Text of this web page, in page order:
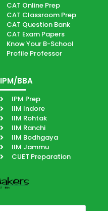
CAT Online Prep
CAT Classroom Prep
CAT Question Bank
CAT Exam Papers
Know Your B-School
Profile Professor
IPM/BBA
IPM Prep
IIM Indore
IIM Rohtak
IIM Ranchi
IIM Bodhgaya
IIM Jammu
CUET Preparation